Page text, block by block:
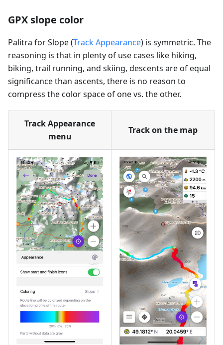
GPX slope color
Palitra for Slope (Track Appearance) is symmetric. The
reasoning is that in plenty of use cases like hiking,
biking, trail running, and skiing, descents are of equal
significance than ascents, there is no reason to
compress the color space of one vs. the other.
Track Appearance
menu
Track on the map